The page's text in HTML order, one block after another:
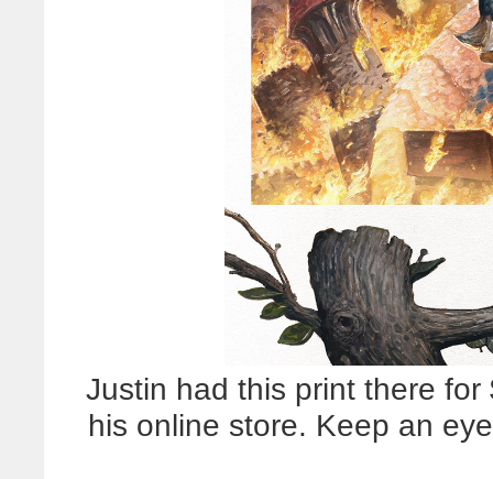
Justin had this print there
his online store. Keep an